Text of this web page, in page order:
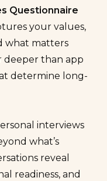
Questionnaire
your values,
what matters
deeper than app
determine long-
interviews
what’s
reveal
readiness, and